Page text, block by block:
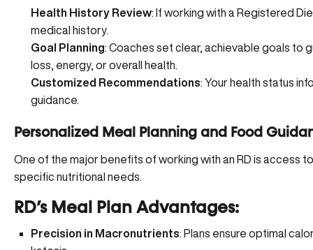
Health History Review: If working with a Registered
medical history.
Goal Planning: Coaches set clear, achievable goals to
loss, energy, or overall health.
Customized Recommendations: Your health status
guidance.
Personalized Meal Planning and Food
One of the major benefits of working with an RD is access
specific nutritional needs.
RD’s Meal Plan Advantages:
Precision in Macronutrients: Plans ensure optimal